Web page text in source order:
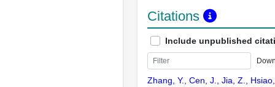
Citations
Include unpublished
Zhang, Y., Cen, J., Jia, Z.,